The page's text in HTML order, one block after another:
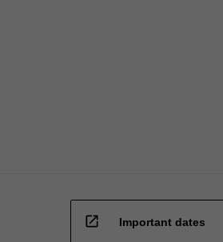
open_in_new Important dates